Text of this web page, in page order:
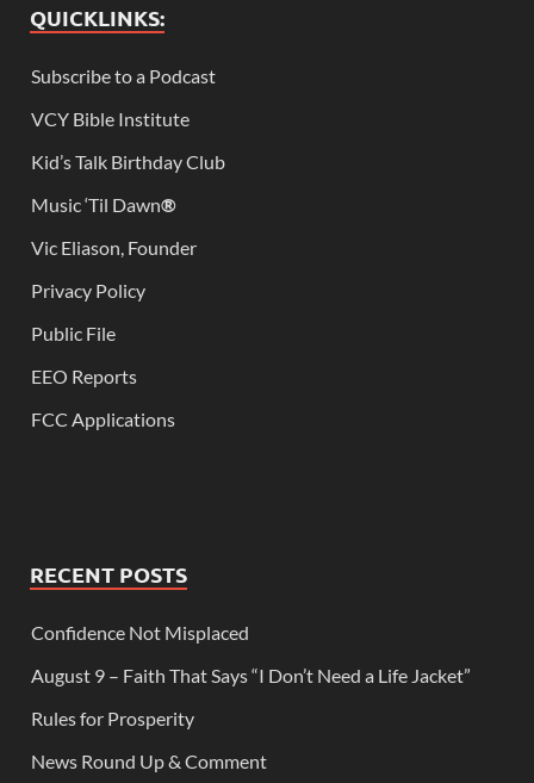
QUICKLINKS:
Subscribe to a Podcast
VCY Bible Institute
Kid’s Talk Birthday Club
Music ‘Til Dawn®
Vic Eliason, Founder
Privacy Policy
Public File
EEO Reports
FCC Applications
RECENT POSTS
Confidence Not Misplaced
August 9 – Faith That Says “I Don’t Need a Life Jacket”
Rules for Prosperity
News Round Up & Comment